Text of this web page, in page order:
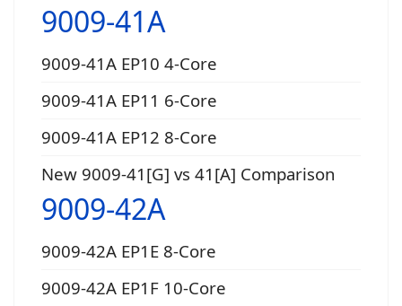
9009-41A
9009-41A EP10 4-Core
9009-41A EP11 6-Core
9009-41A EP12 8-Core
New 9009-41[G] vs 41[A] Comparison
9009-42A
9009-42A EP1E 8-Core
9009-42A EP1F 10-Core